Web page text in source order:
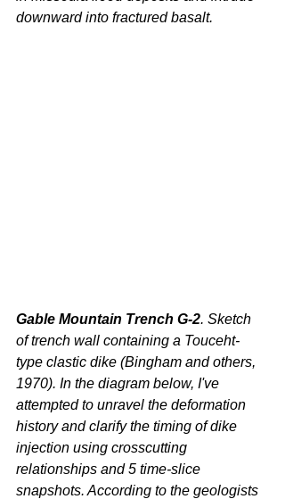
downward into fractured basalt.
Gable Mountain Trench G-2. Sketch
of trench wall containing a Touceht-
type clastic dike (Bingham and others,
1970). In the diagram below, I've
attempted to unravel the deformation
history and clarify the timing of dike
injection using crosscutting
relationships and 5 time-slice
snapshots. According to the geologists